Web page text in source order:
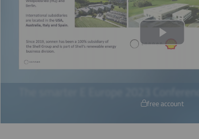
free account